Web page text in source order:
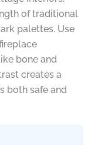
of traditional
palettes. Use
bone and
creates a
both safe and